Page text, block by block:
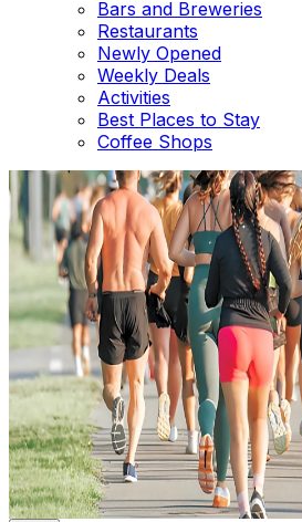
Bars and Breweries
Restaurants
Newly Opened
Weekly Deals
Activities
Best Places to Stay
Coffee Shops